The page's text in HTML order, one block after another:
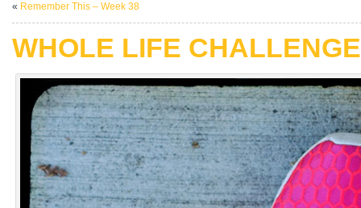
« Remember This – Week 38
WHOLE LIFE